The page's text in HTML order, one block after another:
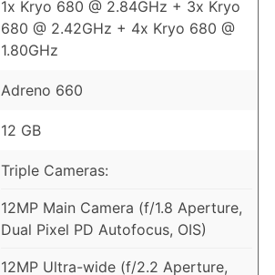
1x Kryo 680 @ 2.84GHz + 3x Kryo
680 @ 2.42GHz + 4x Kryo 680 @
1.80GHz
Adreno 660
12 GB
Triple Cameras:
12MP Main Camera (f/1.8 Aperture,
Dual Pixel PD Autofocus, OIS)
12MP Ultra-wide (f/2.2 Aperture,